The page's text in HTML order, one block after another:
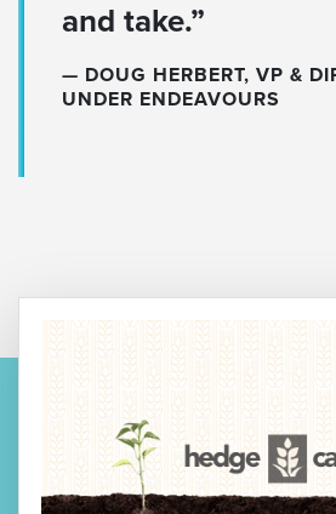
and take.”
DOUG HERBERT, VP &
UNDER ENDEAVOURS